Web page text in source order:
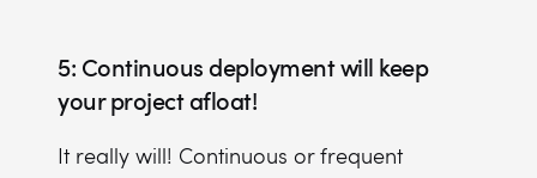
5: Continuous deployment will keep
your project afloat!
It really will! Continuous or frequent